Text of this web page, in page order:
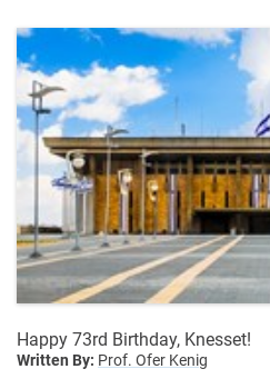
Happy 73rd Birthday, Knesset!
Written By: Prof. Ofer Kenig